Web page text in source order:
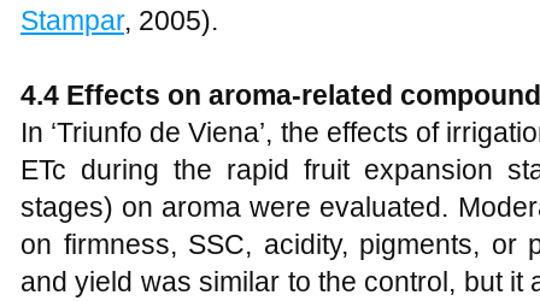
Stampar, 2005).
4.4 Effects on aroma-related
In ‘Triunfo de Viena’, the effects of
ETc during the rapid fruit expansion
stages) on aroma were evaluated.
on firmness, SSC, acidity, pigments, or
and yield was similar to the control, but it